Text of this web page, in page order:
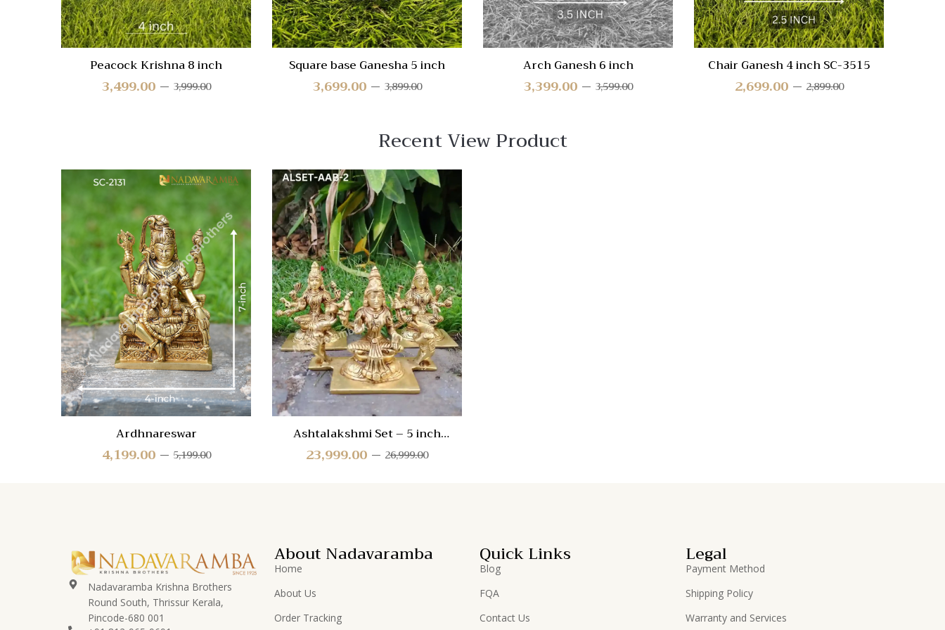
Peacock Krishna 8 inch
3,999.00
3,499.00
Square base Ganesha 5 inch
3,899.00
3,699.00
Arch Ganesh 6 inch
3,599.00
3,399.00
Chair Ganesh 4 inch SC-3515
2,899.00
2,699.00
Recent View Product
Quick View
Compare
Quick
View
Ardhnareswar
5,199.00
4,199.00
Ashtalakshmi Set – 5 inch
(ALSET-AAB-2)
26,999.00
23,999.00
Nadavaramba Krishna Brothers
Round South, Thrissur Kerala,
Pincode-680 001
About Nadavaramba
Home
About Us
Order Tracking
Quick Links
Blog
FQA
Contact Us
Legal
Payment Method
Shipping Policy
Warranty and Services